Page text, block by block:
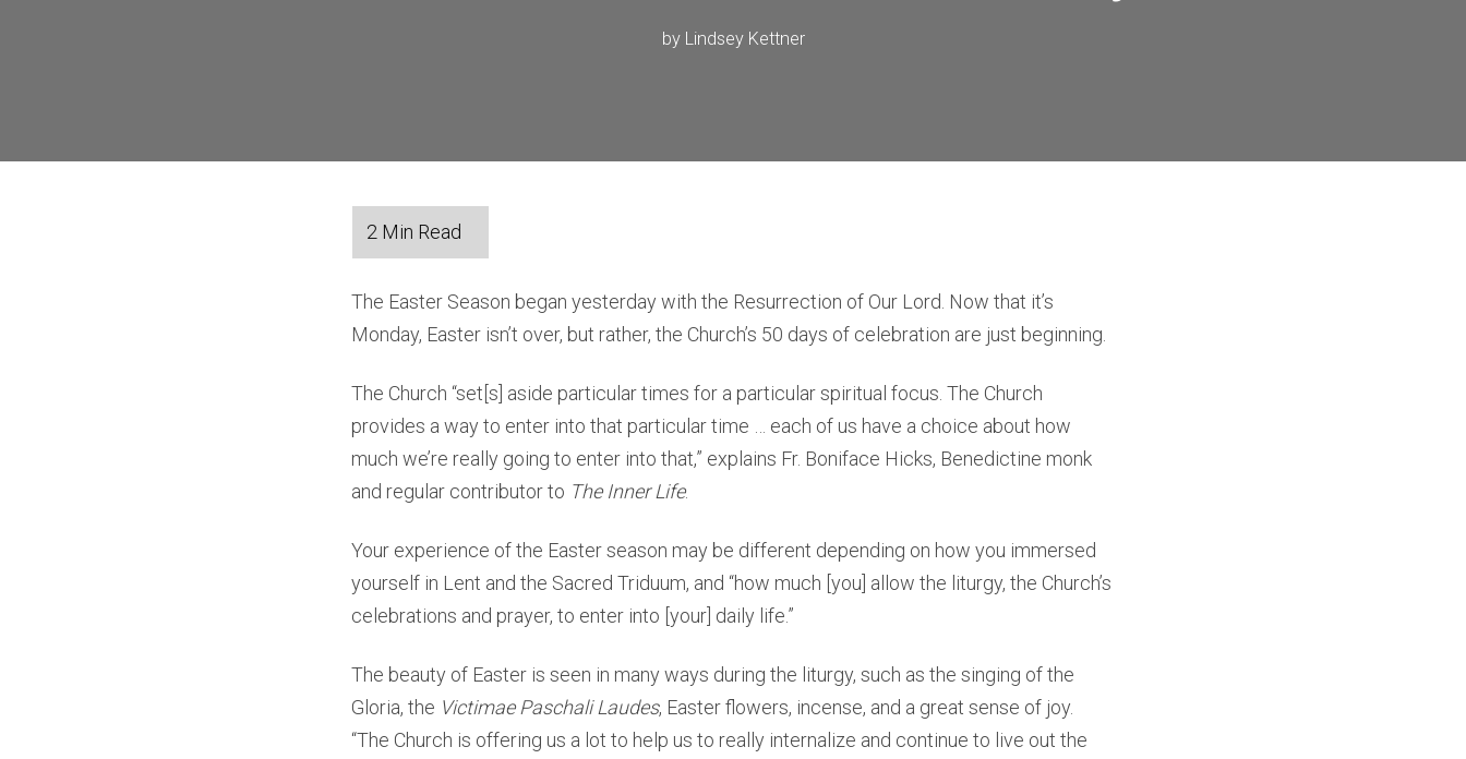
by Lindsey Kettner
The Easter Season began yesterday with the Resurrection of Our Lord. Now that it’s
Monday, Easter isn’t over, but rather, the Church’s 50 days of celebration are just beginning.
The Church “set[s] aside particular times for a particular spiritual focus. The Church
provides a way to enter into that particular time … each of us have a choice about how
much we’re really going to enter into that,” explains Fr. Boniface Hicks, Benedictine monk
and regular contributor to The Inner Life.
Your experience of the Easter season may be different depending on how you immersed
yourself in Lent and the Sacred Triduum, and “how much [you] allow the liturgy, the Church’s
celebrations and prayer, to enter into [your] daily life.”
The beauty of Easter is seen in many ways during the liturgy, such as the singing of the
Gloria, the Victimae Paschali Laudes, Easter flowers, incense, and a great sense of joy.
“The Church is offering us a lot to help us to really internalize and continue to live out the